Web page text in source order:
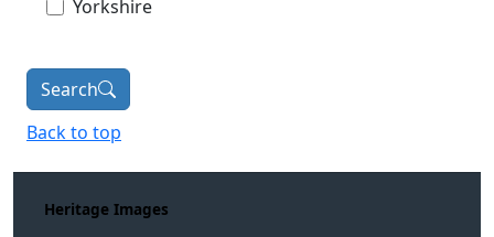
Yorkshire
Search
Back to top
Heritage Images